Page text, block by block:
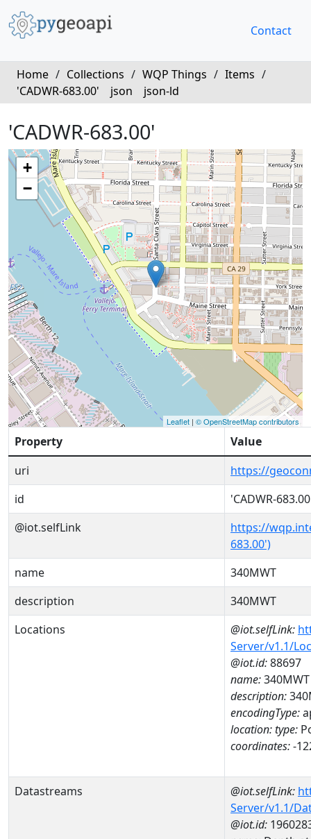
Contact
Home / Collections / WQP Things / Items /
'CADWR-683.00'
json json-ld
'CADWR-683.00'
+
−
Leaflet | © OpenStreetMap contributors
Property
Value
uri
https://
id
'CADWR-
@iot.selfLink
https://
683.00')
name
340MWT
description
340MWT
Locations
@iot.selfLink:
Server/v1.1/
@iot.id:88697
name:340MWT
description:
encodingType:
location:type:
coordinates:-
Datastreams @iot.selfLink:
Server/v1.1/
@iot.id: